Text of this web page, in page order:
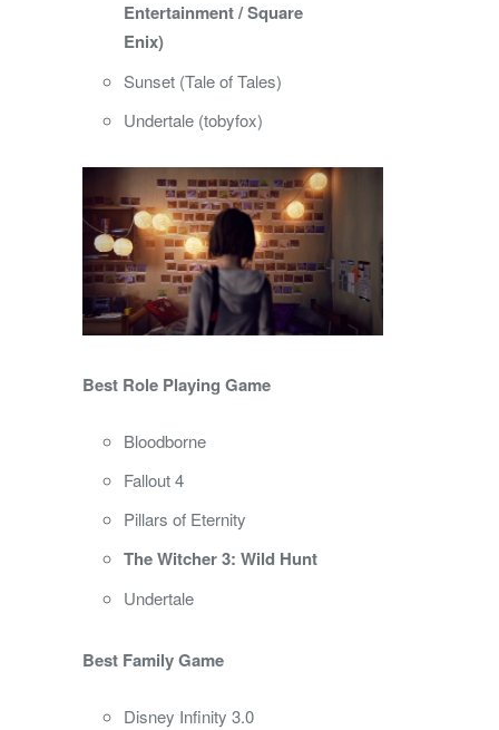
Entertainment / Square
Enix)
Sunset (Tale of Tales)
Undertale (tobyfox)
Best Role Playing Game
Bloodborne
Fallout 4
Pillars of Eternity
The Witcher 3: Wild Hunt
Undertale
Best Family Game
Disney Infinity 3.0